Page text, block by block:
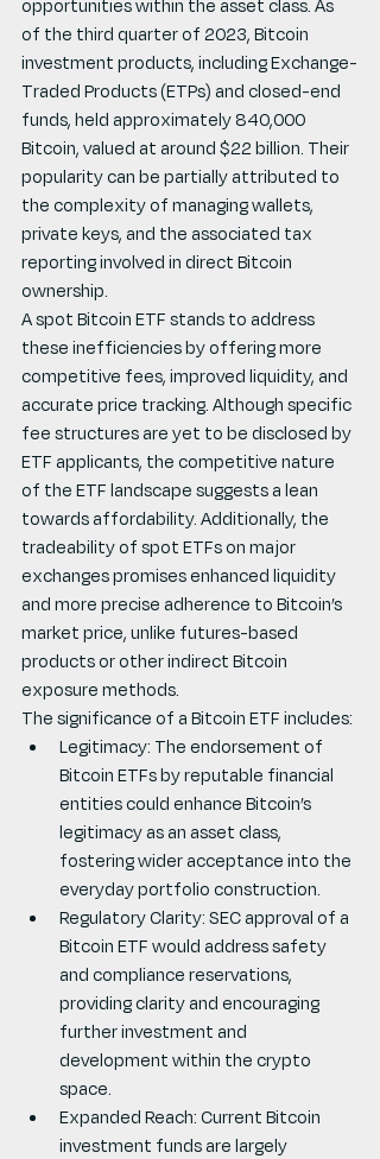
of the third quarter of 2023, Bitcoin
investment products, including Exchange-
Traded Products (ETPs) and closed-end
funds, held approximately 840,000
Bitcoin, valued at around $22 billion. Their
popularity can be partially attributed to
the complexity of managing wallets,
private keys, and the associated tax
reporting involved in direct Bitcoin
ownership.
A spot Bitcoin ETF stands to address
these inefficiencies by offering more
competitive fees, improved liquidity, and
accurate price tracking. Although specific
fee structures are yet to be disclosed by
ETF applicants, the competitive nature
of the ETF landscape suggests a lean
towards affordability. Additionally, the
tradeability of spot ETFs on major
exchanges promises enhanced liquidity
and more precise adherence to Bitcoin’s
market price, unlike futures-based
products or other indirect Bitcoin
exposure methods.
The significance of a Bitcoin ETF includes:
Legitimacy: The endorsement of
Bitcoin ETFs by reputable financial
entities could enhance Bitcoin’s
legitimacy as an asset class,
fostering wider acceptance into the
everyday portfolio construction.
Regulatory Clarity: SEC approval of a
Bitcoin ETF would address safety
and compliance reservations,
providing clarity and encouraging
further investment and
development within the crypto
space.
Expanded Reach: Current Bitcoin
investment funds are largely